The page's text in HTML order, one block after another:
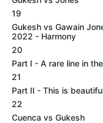
19
Gukesh vs Gawain
2022 - Harmony
20
Part I - A rare line in
21
Part II - This is
22
Cuenca vs Gukesh